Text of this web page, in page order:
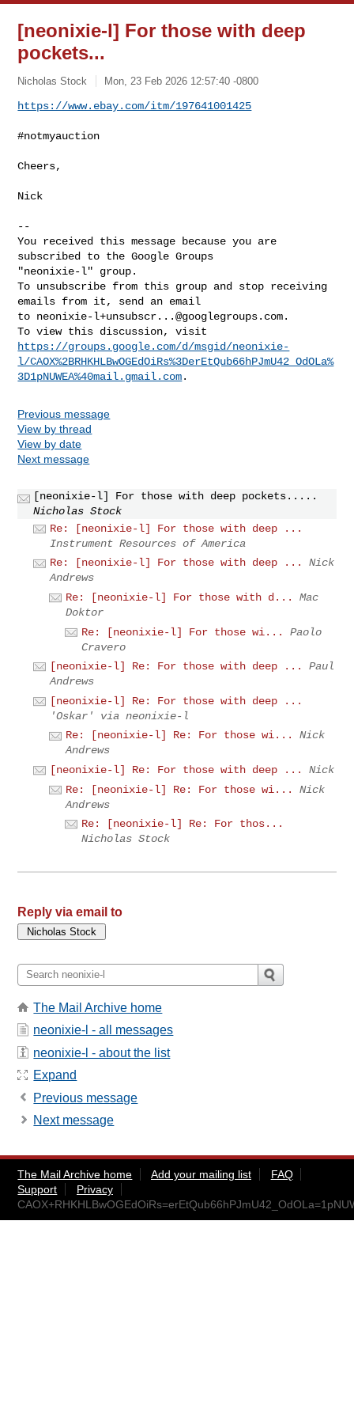
[neonixie-l] For those with deep
pockets...
Nicholas Stock Mon, 23 Feb 2026 12:57:40 -0800
https://www.ebay.com/itm/197641001425
#notmyauction
Cheers,
Nick
--
You received this message because you are
subscribed to the Google Groups
"neonixie-l" group.
To unsubscribe from this group and stop receiving
emails from it, send an email
to neonixie-l+unsubscr...@googlegroups.com.
https://groups.google.com/d/msgid/neonixie-
l/CAOX%2BRHKHLBwOGEdOiRs%3DerEtQub66hPJmU42_OdOLa%
3D1pNUWEA%40mail.gmail.com
Previous message
View by thread
View by date
Next message
[neonixie-l] For those with deep pockets.....
Nicholas Stock
Re: [neonixie-l] For those with deep ...
Instrument Resources of America
Re: [neonixie-l] For those with deep ...
Nick
Andrews
Re: [neonixie-l] For those with d...
Mac
Doktor
Re: [neonixie-l] For those wi...
Paolo
Cravero
[neonixie-l] Re: For those with deep ...
Paul
Andrews
[neonixie-l] Re: For those with deep ...
'Oskar' via neonixie-l
Re: [neonixie-l] Re: For those wi...
Nick
Andrews
[neonixie-l] Re: For those with deep ...
Nick
Re: [neonixie-l] Re: For those wi...
Nick
Andrews
Re: [neonixie-l] Re: For thos...
Nicholas Stock
Reply via email to
The Mail Archive home
neonixie-l - all messages
neonixie-l - about the list
Expand
Previous message
Next message
The Mail Archive home Add your mailing list
FAQ
Support
Privacy